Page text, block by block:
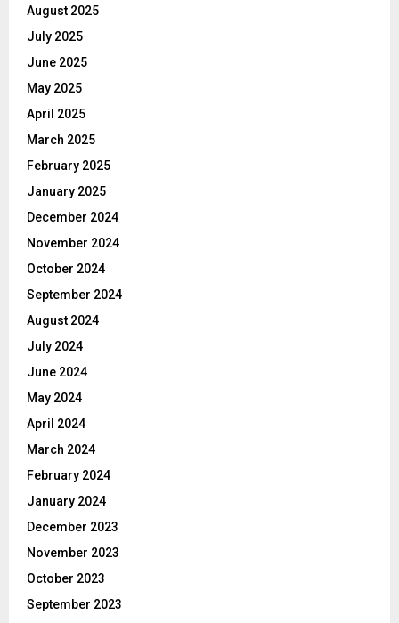
August 2025
July 2025
June 2025
May 2025
April 2025
March 2025
February 2025
January 2025
December 2024
November 2024
October 2024
September 2024
August 2024
July 2024
June 2024
May 2024
April 2024
March 2024
February 2024
January 2024
December 2023
November 2023
October 2023
September 2023